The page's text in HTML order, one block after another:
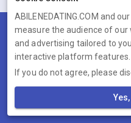
Terms
© 2026
ABILENEDATING.COM is
ABILENEDATING.COM and
measure the audience of
and advertising tailored to
interactive platform
If you do not agree, please